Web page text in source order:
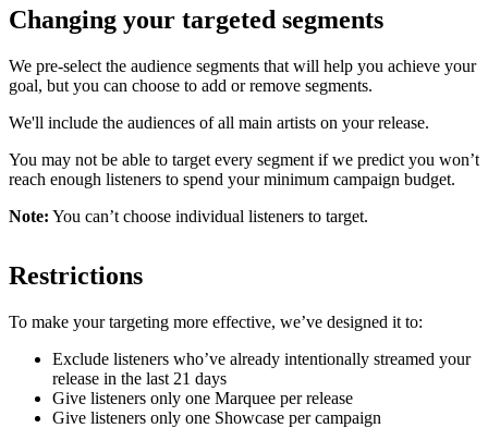
Changing your targeted segments
We pre-select the audience segments that will help you achieve your
goal, but you can choose to add or remove segments.
We'll include the audiences of all main artists on your release.
You may not be able to target every segment if we predict you won’t
reach enough listeners to spend your minimum campaign budget.
Note: You can’t choose individual listeners to target.
Restrictions
To make your targeting more effective, we’ve designed it to:
Exclude listeners who’ve already intentionally streamed your
release in the last 21 days
Give listeners only one Marquee per release
Give listeners only one Showcase per campaign